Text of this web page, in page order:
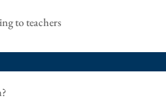
to teachers